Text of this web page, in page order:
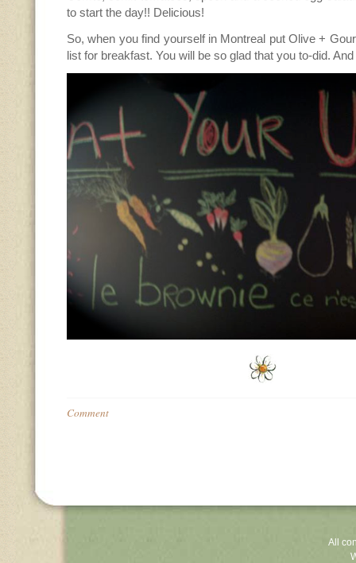
to start the day!! Delicious!
So, when you find yourself in Montreal put Olive +
list for breakfast. You will be so glad that you to-did.
Comment
All